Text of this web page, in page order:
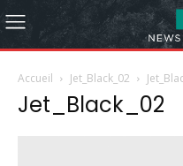
Accueil Jet_Black_02
Jet_Black_02